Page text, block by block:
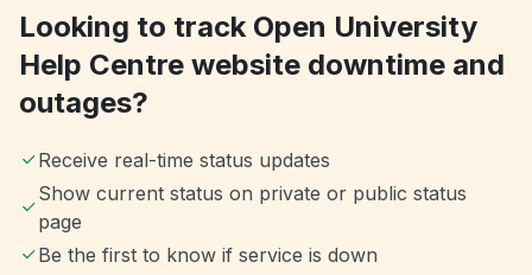
Looking to track Open University
Help Centre website downtime and
outages?
Receive real-time status updates
Show current status on private or public status
page
Be the first to know if service is down